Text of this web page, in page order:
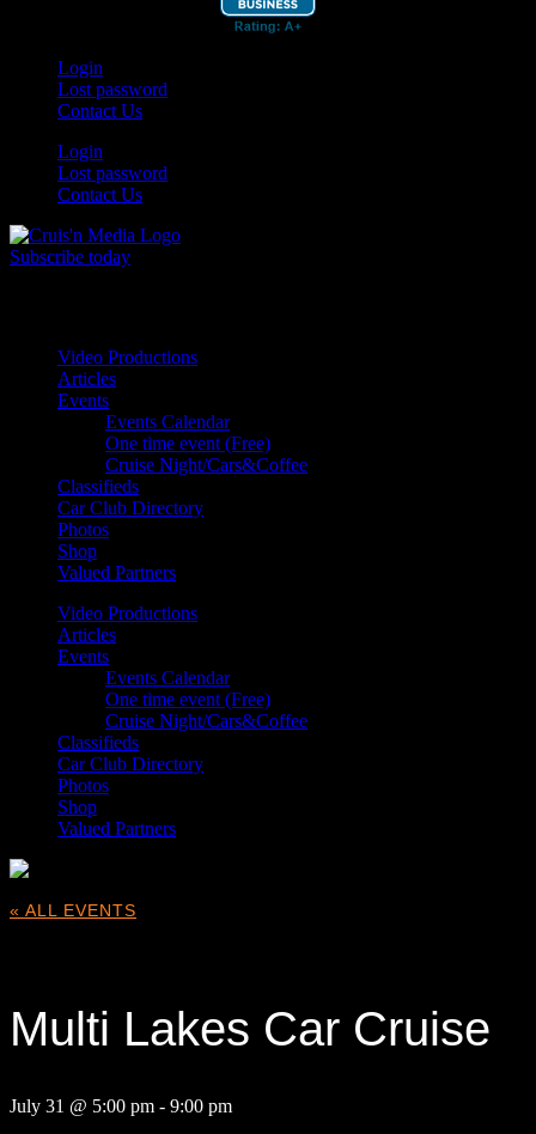
Login
Lost password
Contact Us
Login
Lost password
Contact Us
Subscribe today
Video Productions
Articles
Events
Events Calendar
One time event (Free)
Cruise Night/Cars&Coffee
Classifieds
Car Club Directory
Photos
Shop
Valued Partners
Video Productions
Articles
Events
Events Calendar
One time event (Free)
Cruise Night/Cars&Coffee
Classifieds
Car Club Directory
Photos
Shop
Valued Partners
« ALL EVENTS
Multi Lakes Car Cruise
July 31 @ 5:00 pm - 9:00 pm